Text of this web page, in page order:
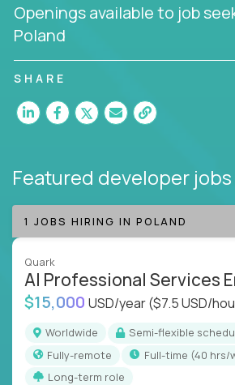
Openings available to job
Poland
SHARE
Featured developer jobs
1 JOBS HIRING IN POLAND
Quark
AI Professional Services
$15,000 USD/year($7.5 USD/
Worldwide
Semi-flexible
Fully-remote
full-time (40 hrs/
Long-term role